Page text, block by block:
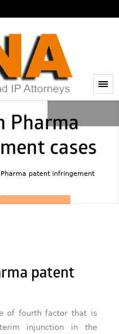
Pharma
cases
patent infringement
patent
of fourth factor that is
injunction in the